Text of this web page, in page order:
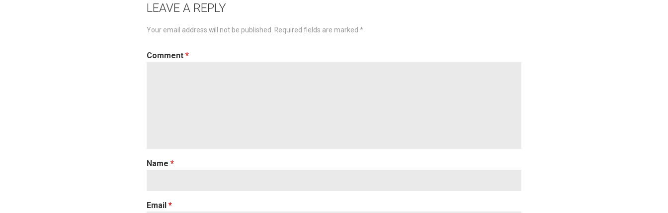
LEAVE A REPLY
Your email address will not be published. Required fields are marked *
Comment *
Name *
Email *